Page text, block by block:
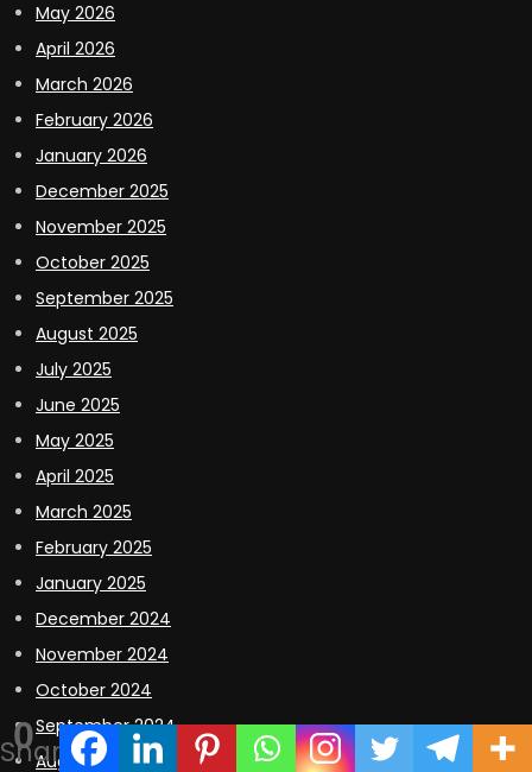
0
Shares
May 2026
April 2026
March 2026
February 2026
January 2026
December 2025
November 2025
October 2025
September 2025
August 2025
July 2025
June 2025
May 2025
April 2025
March 2025
February 2025
January 2025
December 2024
November 2024
October 2024
September 2024
August 2024